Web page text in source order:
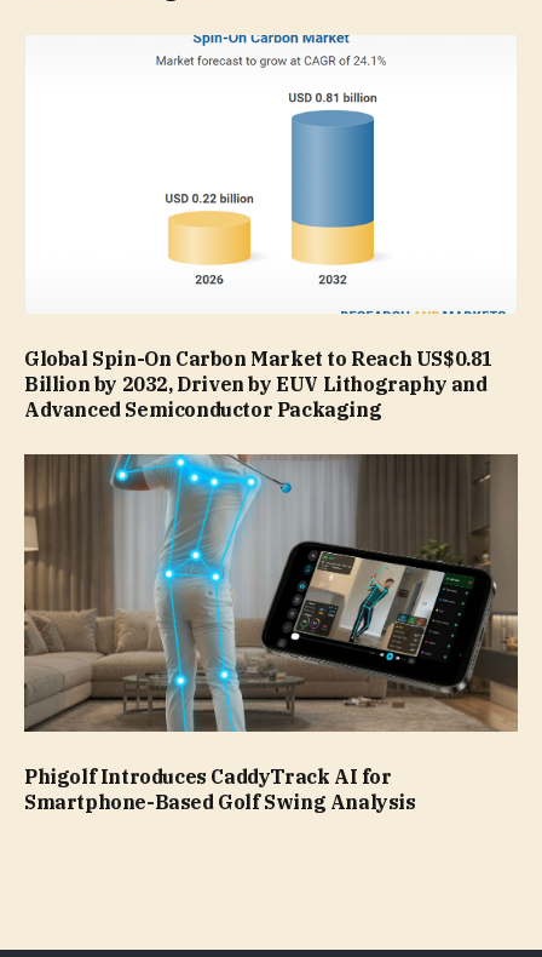
Global Spin-On Carbon Market to Reach US$0.81
Billion by 2032, Driven by EUV Lithography and
Advanced Semiconductor Packaging
Phigolf Introduces CaddyTrack AI for
Smartphone-Based Golf Swing Analysis